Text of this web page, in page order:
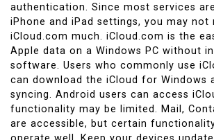
authentication. Since most services
iPhone and iPad settings, you may not
iCloud.com much. iCloud.com is the
Apple data on a Windows PC without
software. Users who commonly use
can download the iCloud for Windows
syncing. Android users can access
functionality may be limited. Mail,
are accessible, but certain